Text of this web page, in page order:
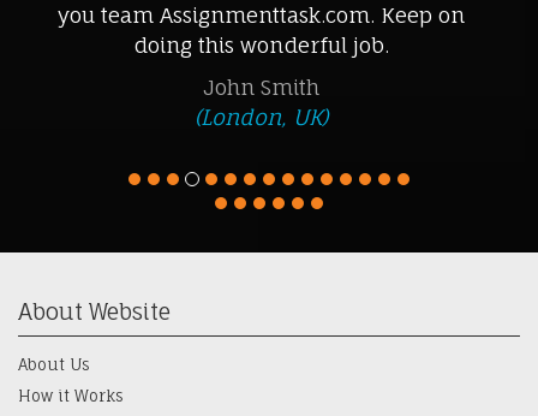
cooperative.
Wael Ahmad
(Dubai, United Arab Emirates)
About Us
How it Works
Assignment Experts